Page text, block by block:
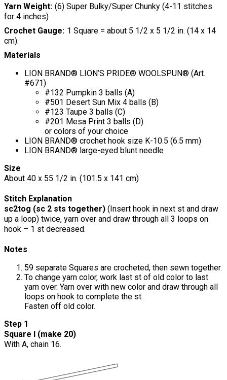
Yarn Weight (6) Super Bulky/Super Chunky (4-11 stitches
for 4 inches)
Crochet Gauge 1 Square = about 5 1/2 x 5 1/2 in. (14 x 14
cm).
Materials
LION BRAND® LION’S PRIDE® WOOLSPUN® (Art.
#671)
#132 Pumpkin 3 balls (A)
#501 Desert Sun Mix 4 balls (B)
#123 Taupe 3 balls (C)
#201 Mesa Print 3 balls (D)
or colors of your choice
LION BRAND® crochet hook size K-10.5 (6.5 mm)
LION BRAND® large-eyed blunt needle
Size
About 40 x 55 1/2 in. (101.5 x 141 cm)
Stitch Explanation
sc2tog (sc 2 sts together) (Insert hook in next st and draw
up a loop) twice, yarn over and draw through all 3 loops on
hook – 1 st decreased.
Notes
59 separate Squares are crocheted, then sewn together.
To change yarn color, work last st of old color to last
yarn over. Yarn over with new color and draw through all
loops on hook to complete the st.
Fasten off old color.
Step 1
Square I (make 20)
With A, chain 16.